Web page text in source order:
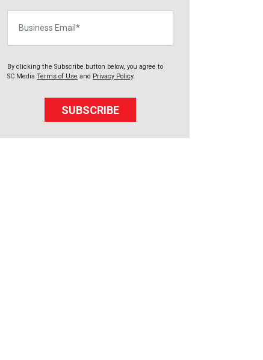
By clicking the Subscribe button below, you agree to
SC Media Terms of Use and Privacy Policy.
SUBSCRIBE